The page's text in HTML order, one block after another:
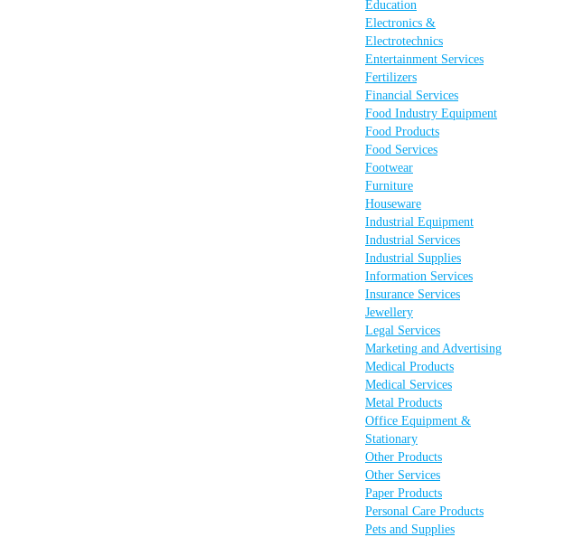
Education
Electronics &
Electrotechnics
Entertainment Services
Fertilizers
Financial Services
Food Industry Equipment
Food Products
Food Services
Footwear
Furniture
Houseware
Industrial Equipment
Industrial Services
Industrial Supplies
Information Services
Insurance Services
Jewellery
Legal Services
Marketing and Advertising
Medical Products
Medical Services
Metal Products
Office Equipment &
Stationary
Other Products
Other Services
Paper Products
Personal Care Products
Pets and Supplies